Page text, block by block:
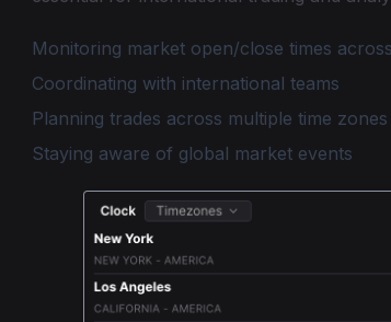
Monitoring market open/close times
Coordinating with international teams
Planning trades across multiple time zones
Staying aware of global market events